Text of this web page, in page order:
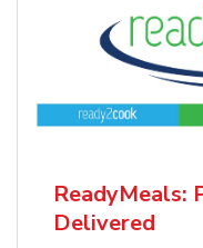
ReadyMeals:
Delivered